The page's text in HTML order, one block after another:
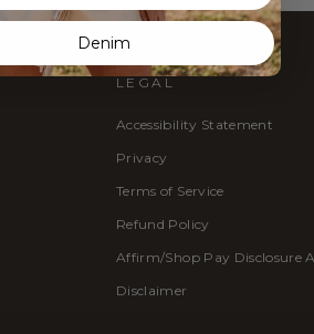
LEGAL
Accessibility Statement
Privacy
Terms of Service
Refund Policy
Affirm/Shop Pay Disclosure
Disclaimer
Denim